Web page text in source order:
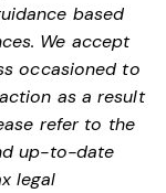
based
We accept
occasioned to
as a result
refer to the
up-to-date
legal